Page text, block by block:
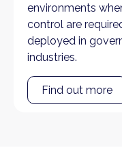
environments
control are
deployed in
industries.
Find out more